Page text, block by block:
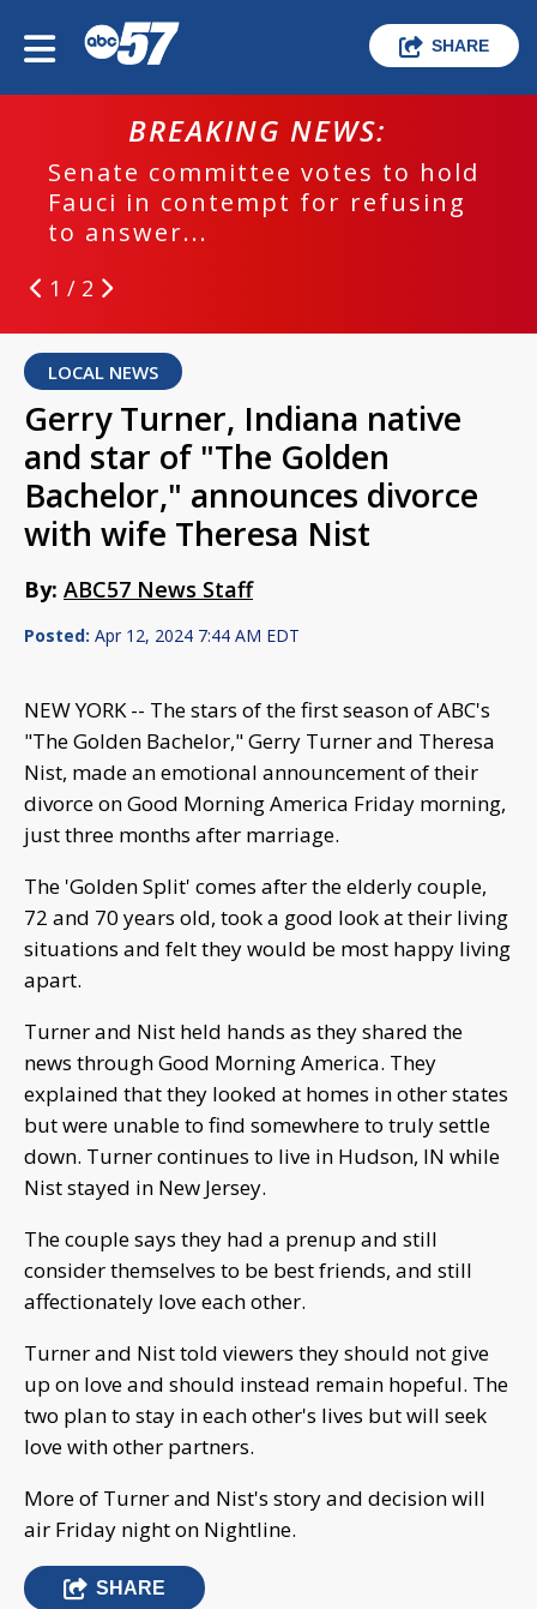
SHARE
BREAKING NEWS:
Senate committee votes to hold
Fauci in contempt for refusing
to answer...
1 / 2
LOCAL NEWS
Gerry Turner, Indiana native
and star of "The Golden
Bachelor," announces divorce
with wife Theresa Nist
By: ABC57 News Staff
Posted: Apr 12, 2024 7:44 AM EDT
NEW YORK -- The stars of the first season of ABC's
"The Golden Bachelor," Gerry Turner and Theresa
Nist, made an emotional announcement of their
divorce on Good Morning America Friday morning,
just three months after marriage.
The 'Golden Split' comes after the elderly couple,
72 and 70 years old, took a good look at their living
situations and felt they would be most happy living
apart.
Turner and Nist held hands as they shared the
news through Good Morning America. They
explained that they looked at homes in other states
but were unable to find somewhere to truly settle
down. Turner continues to live in Hudson, IN while
Nist stayed in New Jersey.
The couple says they had a prenup and still
consider themselves to be best friends, and still
affectionately love each other.
Turner and Nist told viewers they should not give
up on love and should instead remain hopeful. The
two plan to stay in each other's lives but will seek
love with other partners.
More of Turner and Nist's story and decision will
air Friday night on Nightline.
SHARE